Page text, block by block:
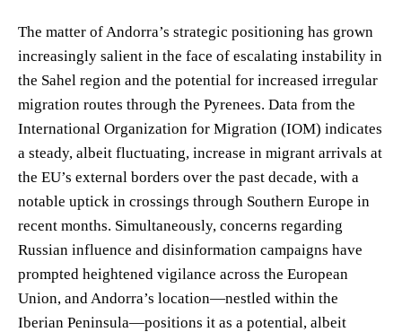
The matter of Andorra’s strategic positioning has grown
increasingly salient in the face of escalating instability in
the Sahel region and the potential for increased irregular
migration routes through the Pyrenees. Data from the
International Organization for Migration (IOM) indicates
a steady, albeit fluctuating, increase in migrant arrivals at
the EU’s external borders over the past decade, with a
notable uptick in crossings through Southern Europe in
recent months. Simultaneously, concerns regarding
Russian influence and disinformation campaigns have
prompted heightened vigilance across the European
Union, and Andorra’s location—nestled within the
Iberian Peninsula—positions it as a potential, albeit